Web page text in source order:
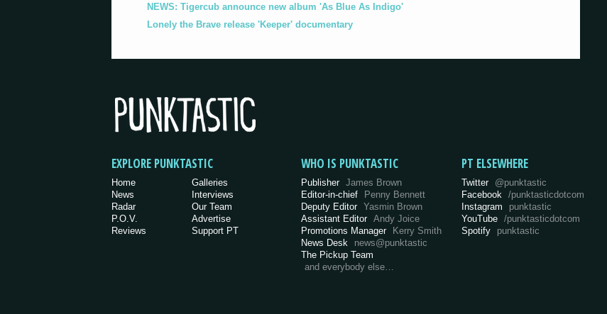
NEWS: Tigercub announce new album 'As Blue As Indigo'
Lonely the Brave release 'Keeper' documentary
EXPLORE PUNKTASTIC
Home
News
Radar
P.O.V.
Reviews
Galleries
Interviews
Our Team
Advertise
Support PT
WHO IS PUNKTASTIC
Publisher James Brown
Editor-in-chief
Penny Bennett
Deputy Editor Yasmin Brown
Assistant Editor Andy Joice
Promotions Manager Kerry Smith
News Desk
news@punktastic
The Pickup Team
and everybody else…
PT ELSEWHERE
Twitter @punktastic
Facebook
/punktasticdotcom
Instagram
punktastic
YouTube /punktasticdotcom
Spotify
punktastic